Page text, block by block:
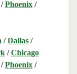
/Phoenix/
/Dallas/
/Chicago
/Phoenix/